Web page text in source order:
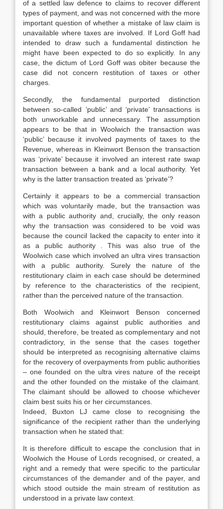
of a settled law defence to claims to recover different
types of payment, and was not concerned with the more
important question of whether a mistake of law claim is
unavailable where taxes are involved. If Lord Goff had
intended to draw such a fundamental distinction he
might have been expected to do so explicitly. In any
case, the dictum of Lord Goff was obiter because the
case did not concern restitution of taxes or other
charges.
Secondly, the fundamental purported distinction
between so-called ‘public’ and ‘private’ transactions is
both unworkable and unnecessary. The assumption
appears to be that in Woolwich the transaction was
‘public’ because it involved payments of taxes to the
Revenue, whereas in Kleinwort Benson the transaction
was ‘private’ because it involved an interest rate swap
transaction between a bank and a local authority. Yet
why is the latter transaction treated as ‘private’?
Certainly it appears to be a commercial transaction
which was voluntarily made, but the transaction was
with a public authority and, crucially, the only reason
why the transaction was considered to be void was
because the council lacked the capacity to enter into it
as a public authority . This was also true of the
Woolwich case which involved an ultra vires transaction
with a public authority. Surely the nature of the
restitutionary claim in each case should be determined
by reference to the characteristics of the recipient,
rather than the perceived nature of the transaction.
Both Woolwich and Kleinwort Benson concerned
restitutionary claims against public authorities and
should, therefore, be treated as complementary and not
contradictory, in the sense that the cases together
should be interpreted as recognising alternative claims
for the recovery of overpayments from public authorities
– one founded on the ultra vires nature of the receipt
and the other founded on the mistake of the claimant.
The claimant should be allowed to choose whichever
claim best suits his or her circumstances.
Indeed, Buxton LJ came close to recognising the
significance of the recipient rather than the underlying
transaction when he stated that:
It is therefore difficult to escape the conclusion that in
Woolwich the House of Lords recognised, or created, a
right and a remedy that were specific to the particular
circumstances of the demander and of the payer, and
which stood outside the main stream of restitution as
understood in a private law context.